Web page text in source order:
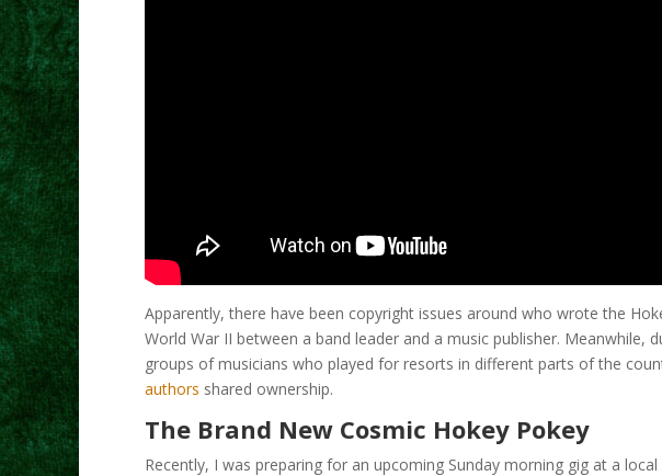
Apparently, there have been copyright issues around who wrote the
World War II between a band leader and a music publisher.
groups of musicians who played for resorts in different parts of the
authors shared ownership.
The Brand New Cosmic Hokey Pokey
Recently, I was preparing for an upcoming Sunday morning gig at a